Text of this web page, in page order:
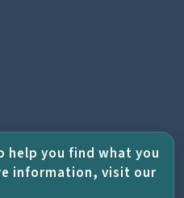
help you find what you
information, visit our